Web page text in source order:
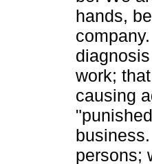
hands,
work;
causing
persons;